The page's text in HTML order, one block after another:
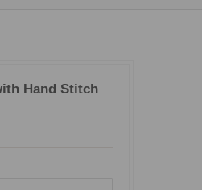
Hand Stitch